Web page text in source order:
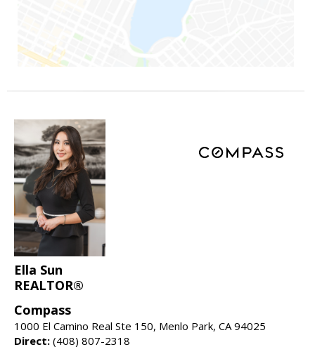
Ella Sun
REALTOR®
Compass
1000 El Camino Real Ste 150, Menlo Park, CA 94025
Direct: (408) 807-2318